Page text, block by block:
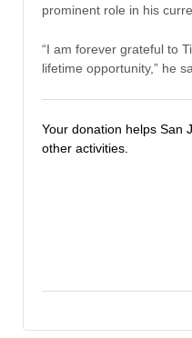
prominent role in his
“I am forever grateful to
lifetime opportunity,” he
Your donation helps San
other activities.